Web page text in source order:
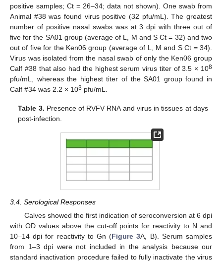
positive samples; Ct = 26–34; data not shown). One swab from
Animal #38 was found virus positive (32 pfu/mL). The greatest
number of positive nasal swabs was at 3 dpi with three out of
five for the SA01 group (average of L, M and S Ct = 32) and two
out of five for the Ken06 group (average of L, M and S Ct = 34).
Virus was isolated from the nasal swab of only the Ken06 group
Calf #38 that also had the highest serum virus titer of 3.5 × 108
pfu/mL, whereas the highest titer of the SA01 group found in
Calf #34 was 2.2 × 103 pfu/mL.
Table 3. Presence of RVFV RNA and virus in tissues at days
post-infection.
3.4. Serological Responses
Calves showed the first indication of seroconversion at 6 dpi
with OD values above the cut-off points for reactivity to N and
10–14 dpi for reactivity to Gn (Figure 3A, B). Serum samples
from 1–3 dpi were not included in the analysis because our
standard inactivation procedure failed to fully inactivate the virus